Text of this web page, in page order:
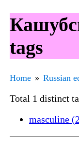
tags
Home Russian
Total 1 distinct
masculine